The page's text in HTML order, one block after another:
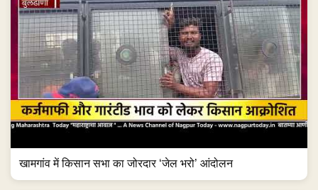
खामगांव में किसान सभा का जोरदार ‘जेल भरो’ आंदोलन